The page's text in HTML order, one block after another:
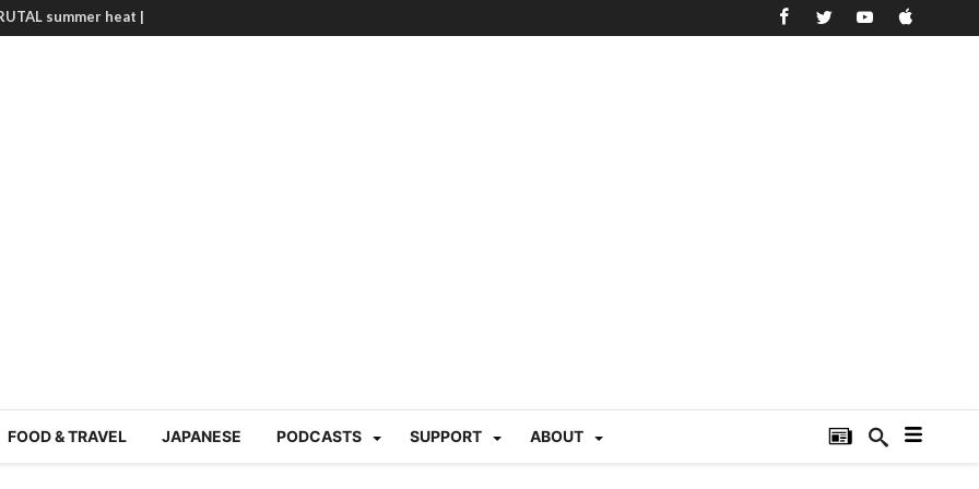
summer heat |
220“Family
Ichimon Japan 61
Japan Station 218
六月病) | Japan
trash clean up
FOOD & TRAVEL JAPANESE PODCASTS SUPPORT ABOUT